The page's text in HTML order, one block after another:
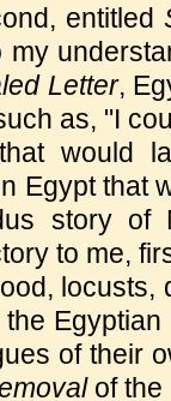
entitled
Letter,
as, "I
would
Egypt that
story of
to me,
locusts,
of their
of the